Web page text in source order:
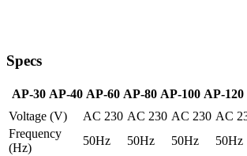
Specs
AP-30 AP-40 AP-60 AP-80 AP-100 AP-120
Voltage (V)
AC 230 AC 230 AC 230 AC
Frequency
(Hz)
50Hz 50Hz 50Hz 50Hz